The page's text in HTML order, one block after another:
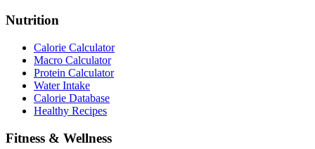
Nutrition
Calorie Calculator
Macro Calculator
Protein Calculator
Water Intake
Calorie Database
Healthy Recipes
Fitness & Wellness